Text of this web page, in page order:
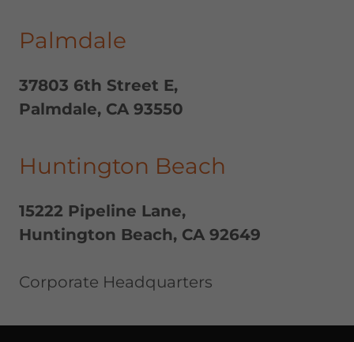
Palmdale
37803 6th Street E,
Palmdale, CA 93550
Huntington Beach
15222 Pipeline Lane,
Huntington Beach, CA 92649
Corporate Headquarters